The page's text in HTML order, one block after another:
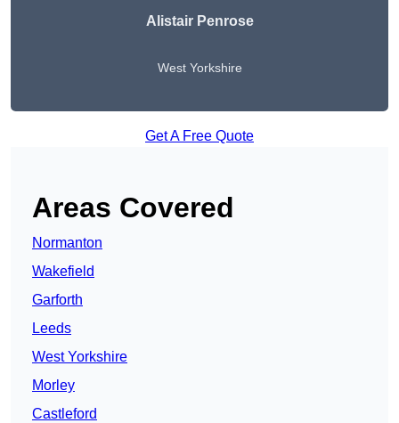
Alistair Penrose
West Yorkshire
Get A Free Quote
Areas Covered
Normanton
Wakefield
Garforth
Leeds
West Yorkshire
Morley
Castleford